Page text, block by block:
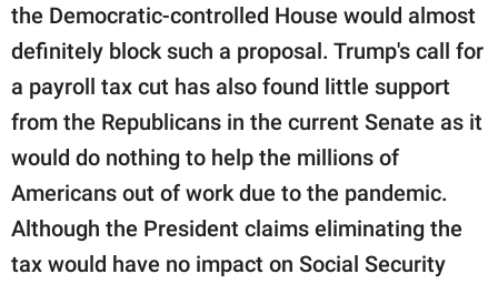
the Democratic-controlled House would almost
definitely block such a proposal. Trump's call for
a payroll tax cut has also found little support
from the Republicans in the current Senate as it
would do nothing to help the millions of
Americans out of work due to the pandemic.
Although the President claims eliminating the
tax would have no impact on Social Security